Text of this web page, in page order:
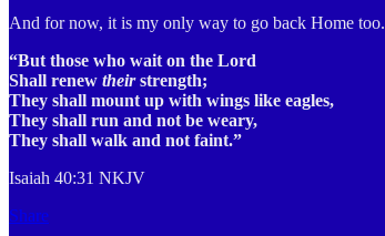
And for now, it is my only way to go back Home too.
“But those who wait on the Lord
Shall renew theirstrength;
They shall mount up with wings like eagles,
They shall run and not be weary,
They shall walk and not faint.”
Isaiah 40:31 NKJV
Share